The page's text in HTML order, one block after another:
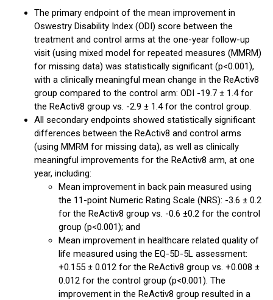
The primary endpoint of the mean improvement in
Oswestry Disability Index (ODI) score between the
treatment and control arms at the one-year follow-up
visit (using mixed model for repeated measures (MMRM)
for missing data) was statistically significant (p<0.001),
with a clinically meaningful mean change in the ReActiv8
group compared to the control arm: ODI -19.7 ± 1.4 for
the ReActiv8 group vs. -2.9 ± 1.4 for the control group.
All secondary endpoints showed statistically significant
differences between the ReActiv8 and control arms
(using MMRM for missing data), as well as clinically
meaningful improvements for the ReActiv8 arm, at one
year, including:
Mean improvement in back pain measured using
the 11-point Numeric Rating Scale (NRS): -3.6 ± 0.2
for the ReActiv8 group vs. -0.6 ±0.2 for the control
group (p<0.001); and
Mean improvement in healthcare related quality of
life measured using the EQ-5D-5L assessment:
+0.155 ± 0.012 for the ReActiv8 group vs. +0.008 ±
0.012 for the control group (p<0.001). The
improvement in the ReActiv8 group resulted in a